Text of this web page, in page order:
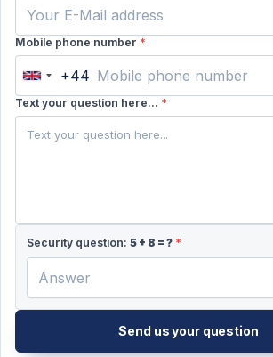
Mobile phone number *
United
Kingdom
+44
Text your question here... *
Security question: 5 + 8 = ? *
Send us your question